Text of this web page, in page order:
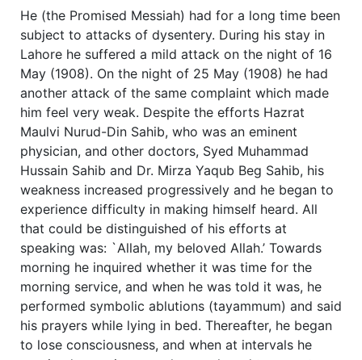
He (the Promised Messiah) had for a long time been
subject to attacks of dysentery. During his stay in
Lahore he suffered a mild attack on the night of 16
May (1908). On the night of 25 May (1908) he had
another attack of the same complaint which made
him feel very weak. Despite the efforts Hazrat
Maulvi Nurud-Din Sahib, who was an eminent
physician, and other doctors, Syed Muhammad
Hussain Sahib and Dr. Mirza Yaqub Beg Sahib, his
weakness increased progressively and he began to
experience difficulty in making himself heard. All
that could be distinguished of his efforts at
speaking was: `Allah, my beloved Allah.’ Towards
morning he inquired whether it was time for the
morning service, and when he was told it was, he
performed symbolic ablutions (tayammum) and said
his prayers while lying in bed. Thereafter, he began
to lose consciousness, and when at intervals he